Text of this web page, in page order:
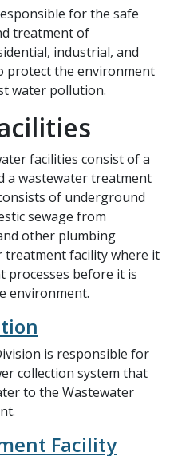
for the safe
treatment of
industrial, and
protect the environment
water pollution.
facilities consist of a
a wastewater treatment
of underground
sewage from
other plumbing
treatment facility where it
processes before it is
environment.
is responsible for
collection system that
to the Wastewater
Facility